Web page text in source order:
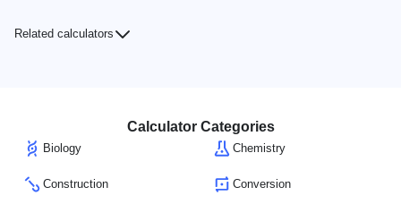
Related calculators
Calculator Categories
Biology Chemistry
Construction Conversion